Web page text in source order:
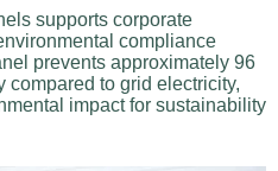
supports corporate
compliance
prevents approximately 96
compared to grid electricity,
impact for sustainability